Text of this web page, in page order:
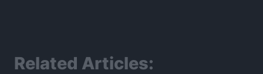
Related Articles: